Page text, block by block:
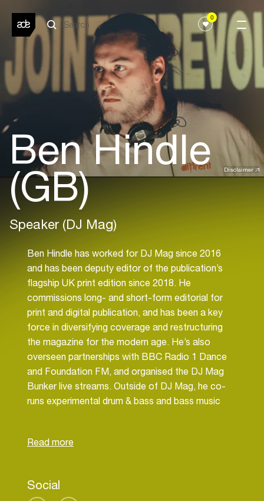
0
Disclaimer
Ben Hindle
(GB)
Speaker (DJ Mag)
Ben Hindle has worked for DJ Mag since 2016
and has been deputy editor of the publication’s
flagship UK print edition since 2018. He
commissions long- and short-form editorial for
print and digital publication, and has been a key
force in diversifying coverage and restructuring
the magazine for the modern age. He’s also
overseen partnerships with BBC Radio 1 Dance
and Foundation FM, and organised the DJ Mag
Bunker live streams. Outside of DJ Mag, he co-
runs experimental drum & bass and bass music
Social